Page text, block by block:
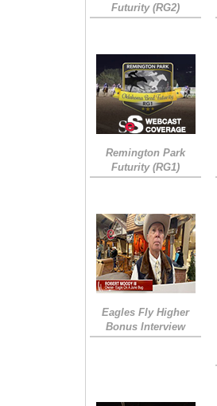
Futurity (RG2)
Remington Park
Futurity (RG1)
Eagles Fly Higher
Bonus Interview